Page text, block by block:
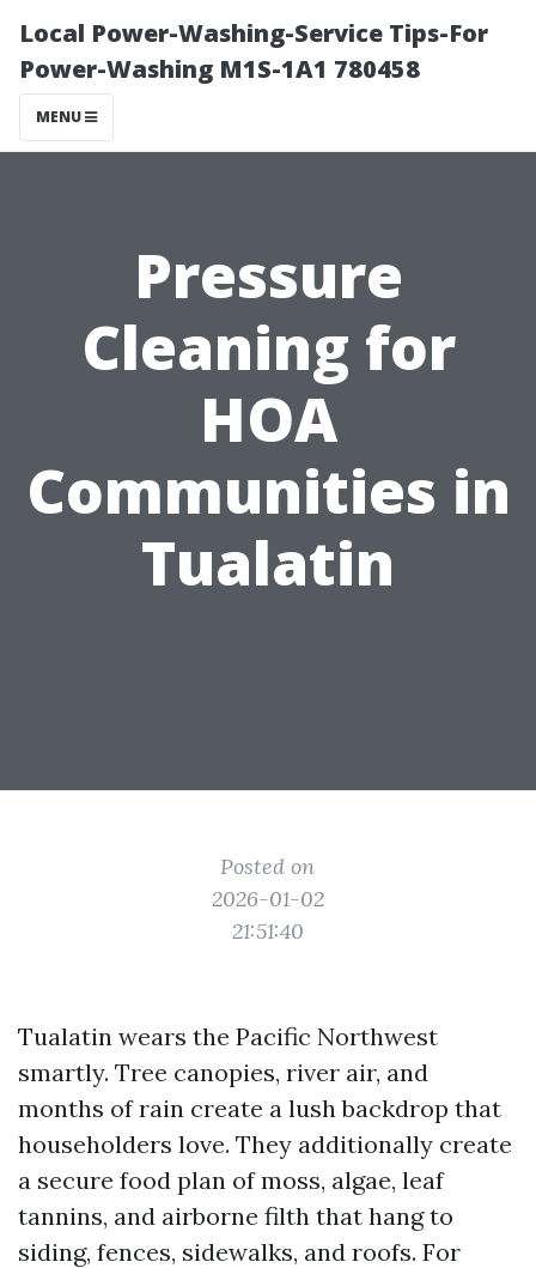
Local Power-Washing-Service Tips-For
Power-Washing M1S-1A1 780458
MENU
Pressure
Cleaning for
HOA
Communities in
Tualatin
Posted on
2026-01-02
21:51:40
Tualatin wears the Pacific Northwest
smartly. Tree canopies, river air, and
months of rain create a lush backdrop that
householders love. They additionally create
a secure food plan of moss, algae, leaf
tannins, and airborne filth that hang to
siding, fences, sidewalks, and roofs. For